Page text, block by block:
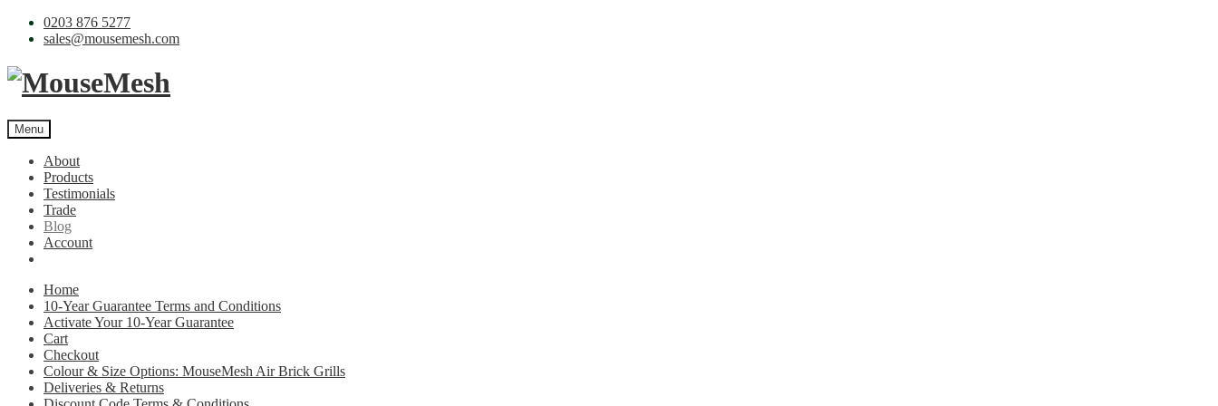
0203 876 5277
sales@mousemesh.com
Menu
About
Products
Testimonials
Trade
Blog
Account
Home
10-Year Guarantee Terms and Conditions
Activate Your 10-Year Guarantee
Cart
Checkout
Colour & Size Options: MouseMesh Air Brick Grills
Deliveries & Returns